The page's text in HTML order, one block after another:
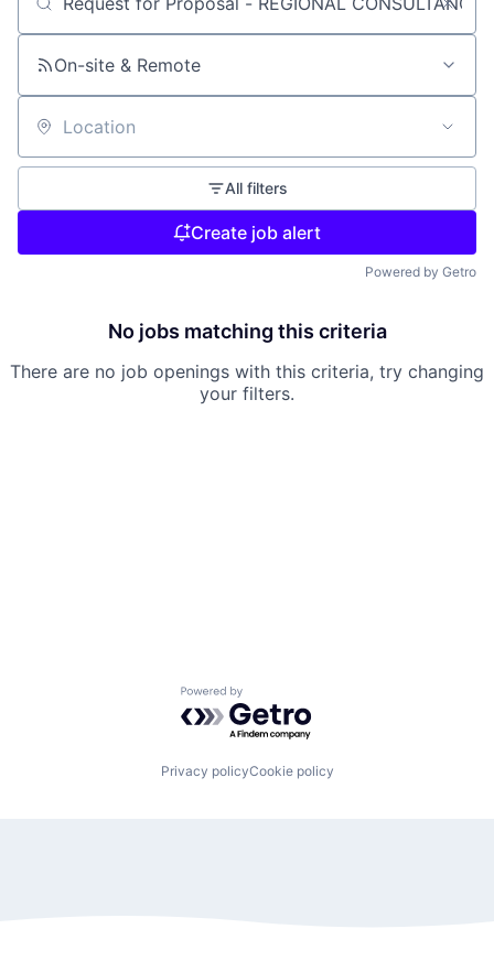
Search by title or keyword
On-site & Remote
Location
All filters
Create job alert
Powered by Getro
No jobs matching this criteria
There are no job openings with this criteria, try changing
your filters.
Powered by Getro.com
Privacy policyCookie policy